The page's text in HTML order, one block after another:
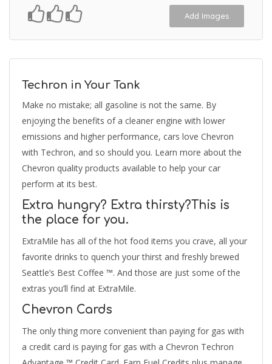
Add Images
Techron in Your Tank
Make no mistake; all gasoline is not the same. By
enjoying the benefits of a cleaner engine with lower
emissions and higher performance, cars love Chevron
with Techron, and so should you. Learn more about the
Chevron quality products available to help your car
perform at its best.
Extra hungry? Extra thirsty?This is
the place for you.
ExtraMile has all of the hot food items you crave, all your
favorite drinks to quench your thirst and freshly brewed
Seattle’s Best Coffee ™. And those are just some of the
extras you’ll find at ExtraMile.
Chevron Cards
The only thing more convenient than paying for gas with
a credit card is paying for gas with a Chevron Techron